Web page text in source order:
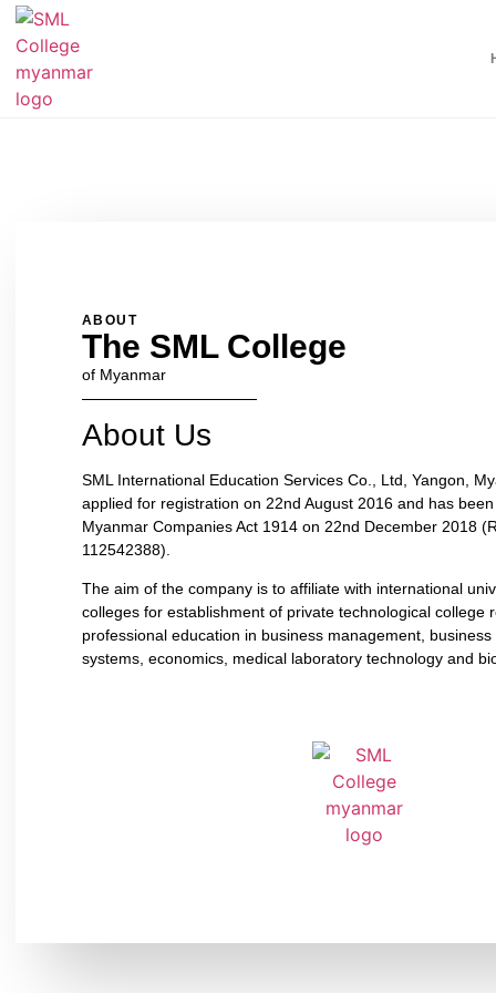
ABOUT
The SML College
of Myanmar
About Us
SML International Education Services Co., Ltd, Yangon,
applied for registration on 22nd August 2016 and has
Myanmar Companies Act 1914 on 22nd December 2018
112542388).
The aim of the company is to affiliate with international
colleges for establishment of private technological college
professional education in business management,
systems, economics, medical laboratory technology and